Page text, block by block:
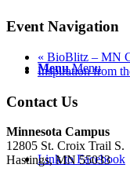
Menu Menu
Link to Facebook
Event Navigation
« BioBlitz – MN
Inspiration from
Contact Us
Minnesota Campus
12805 St. Croix Trail S.
Hastings, MN 55033